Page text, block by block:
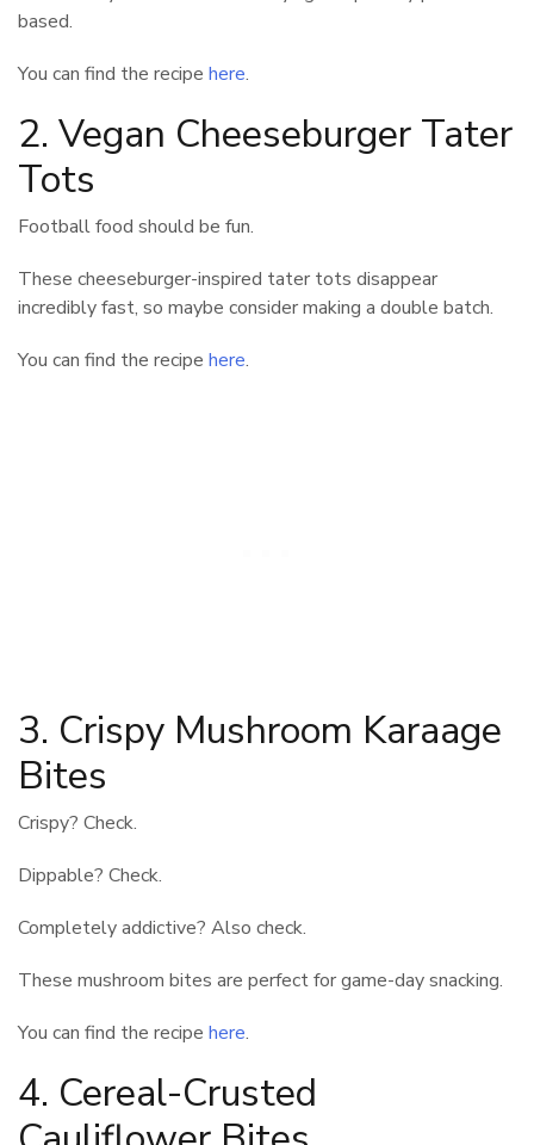
based.
You can find the recipe here.
2. Vegan Cheeseburger Tater
Tots
Football food should be fun.
These cheeseburger-inspired tater tots disappear
incredibly fast, so maybe consider making a double batch.
You can find the recipe here.
3. Crispy Mushroom Karaage
Bites
Crispy? Check.
Dippable? Check.
Completely addictive? Also check.
These mushroom bites are perfect for game-day snacking.
You can find the recipe here.
4. Cereal-Crusted